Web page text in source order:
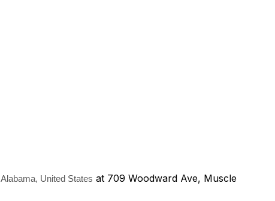
Alabama, United States at 709 Woodward Ave, Muscle